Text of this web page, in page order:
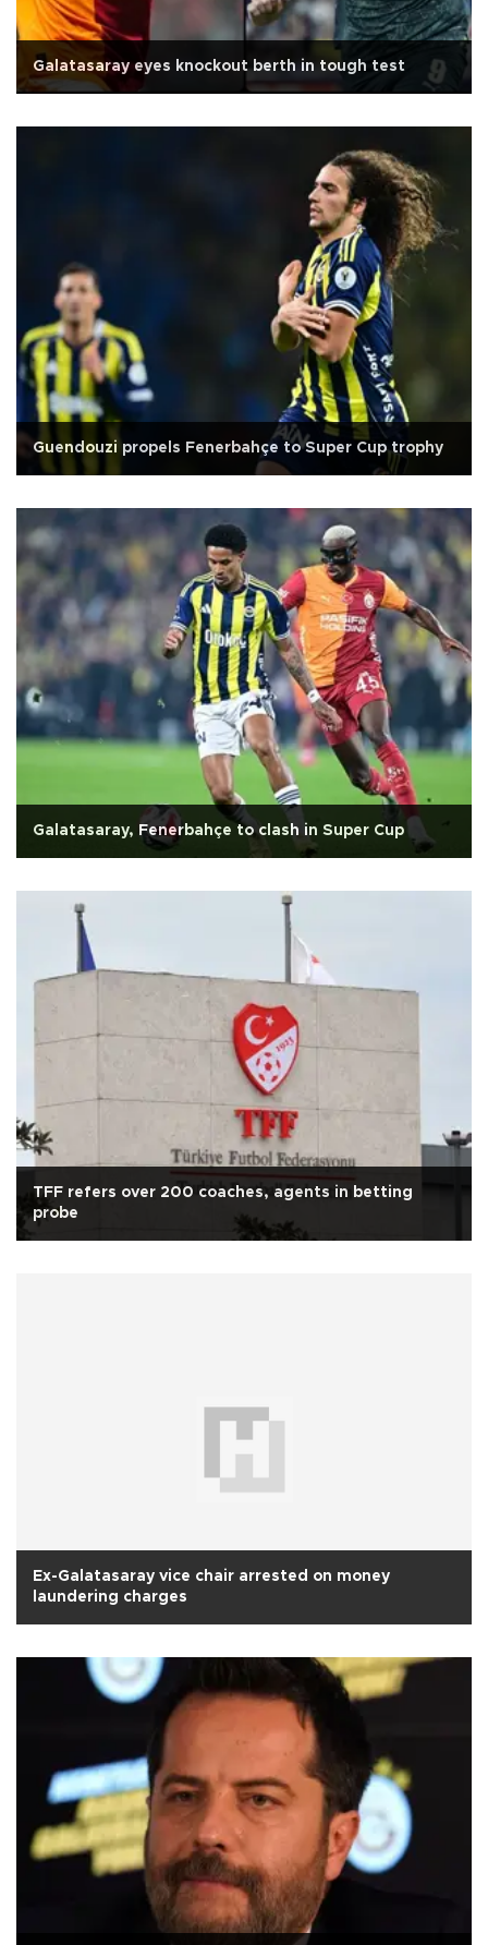
Galatasaray eyes knockout berth in tough test
Guendouzi propels Fenerbahçe to Super Cup trophy
Galatasaray, Fenerbahçe to clash in Super Cup
TFF refers over 200 coaches, agents in betting
probe
Ex-Galatasaray vice chair arrested on money
laundering charges